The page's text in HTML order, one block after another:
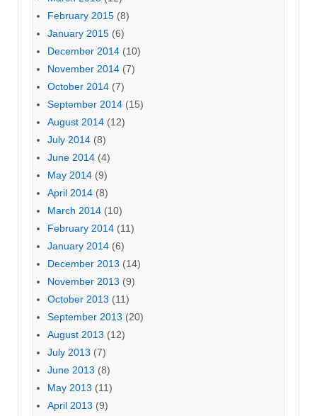
February 2015 (8)
January 2015 (6)
December 2014 (10)
November 2014 (7)
October 2014 (7)
September 2014 (15)
August 2014 (12)
July 2014 (8)
June 2014 (4)
May 2014 (9)
April 2014 (8)
March 2014 (10)
February 2014 (11)
January 2014 (6)
December 2013 (14)
November 2013 (9)
October 2013 (11)
September 2013 (20)
August 2013 (12)
July 2013 (7)
June 2013 (8)
May 2013 (11)
April 2013 (9)